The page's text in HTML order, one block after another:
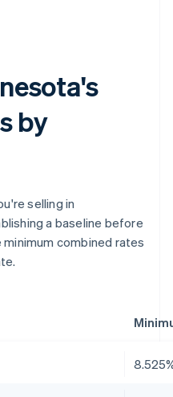
by
selling in
a baseline before
combined rates